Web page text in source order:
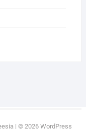
| © 2026 WordPress